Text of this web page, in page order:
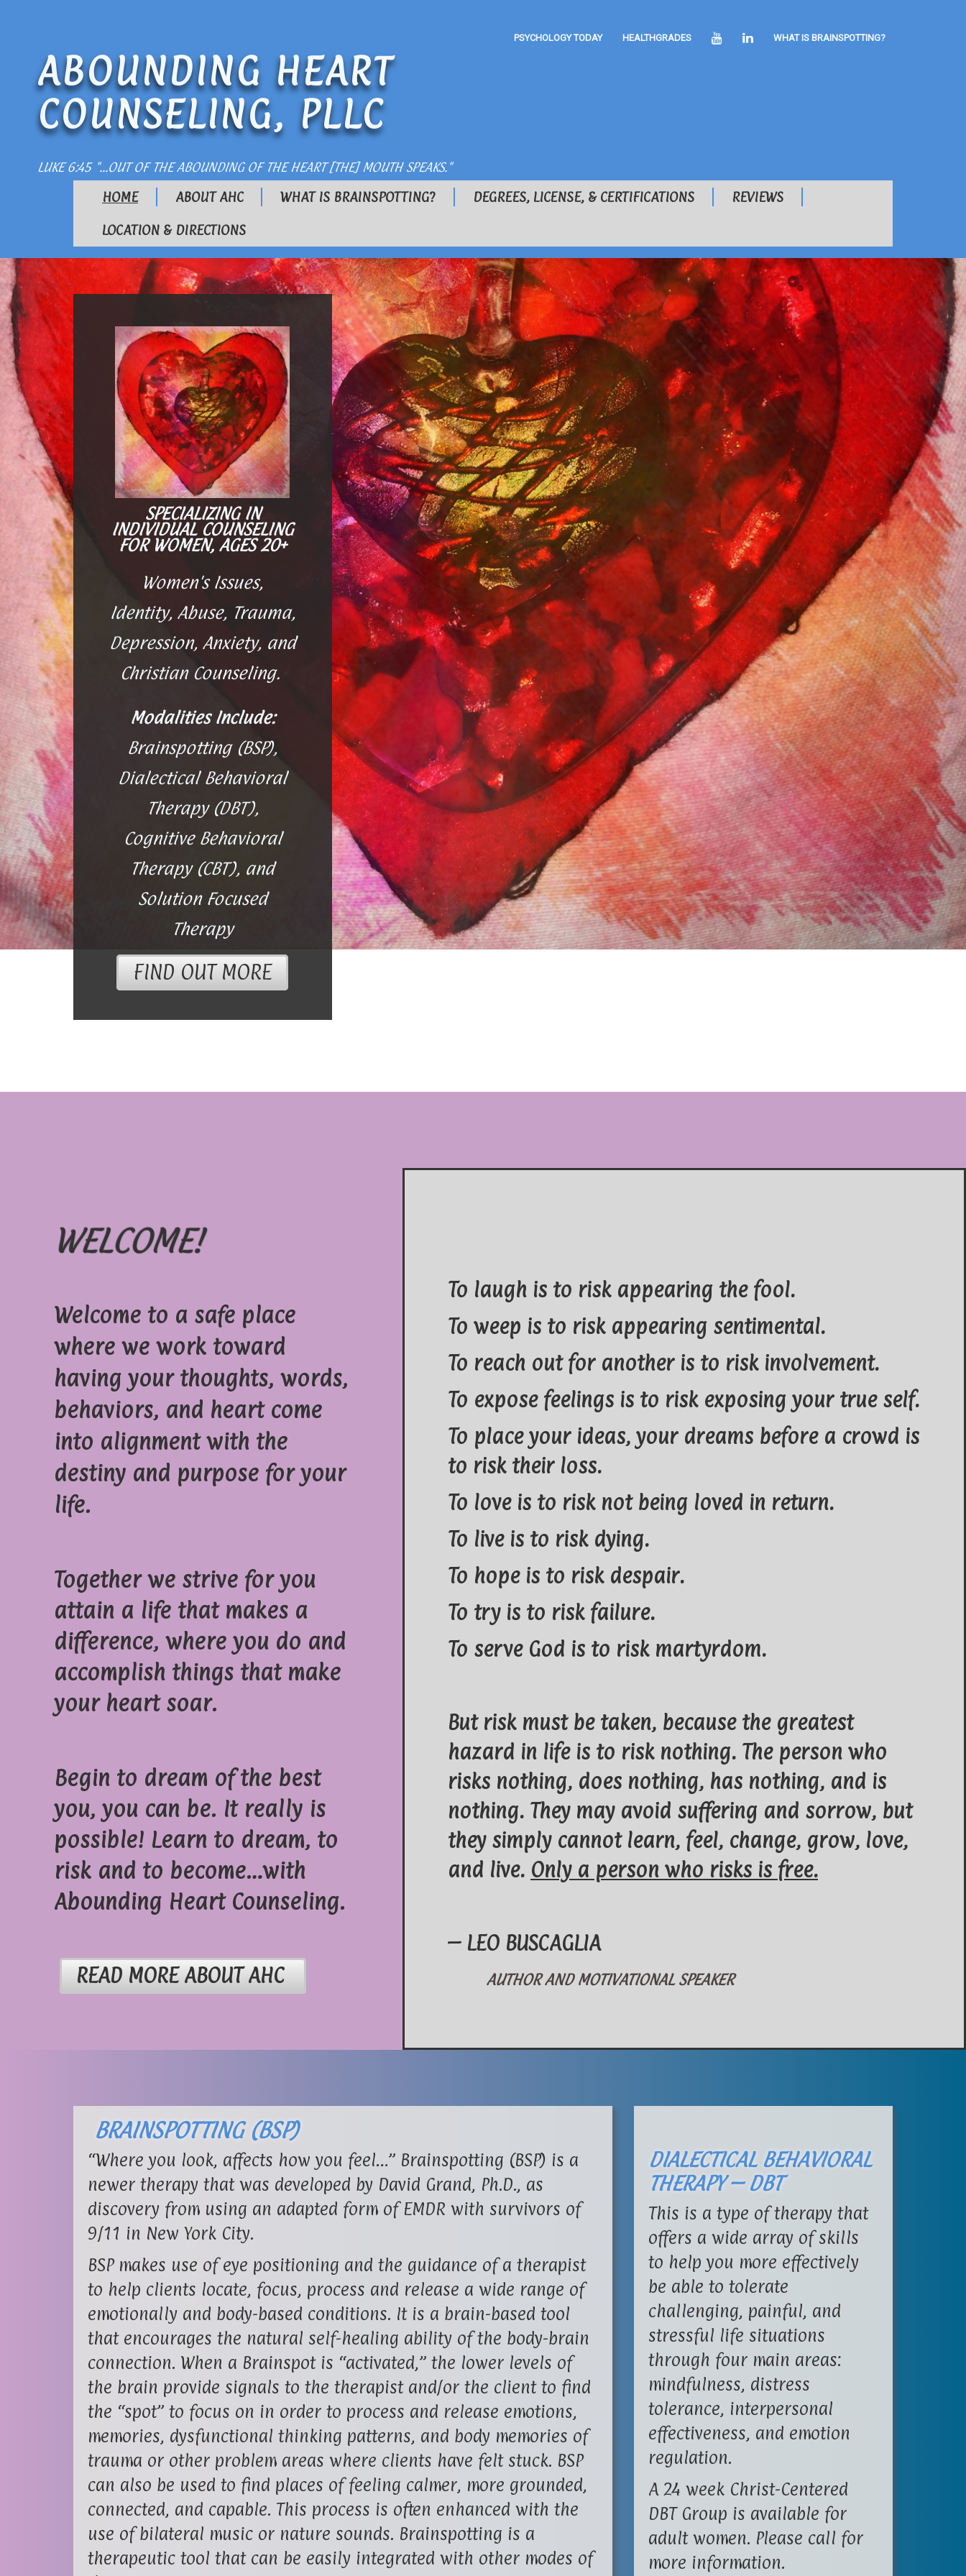
ABOUNDING HEART
COUNSELING, PLLC
LUKE 6:45 "...OUT OF THE ABOUNDING OF THE HEART [THE] MOUTH SPEAKS."
PSYCHOLOGY TODAY HEALTHGRADES YOUTUBELINKEDINWHAT IS BRAINSPOTTING?
HOME ABOUT AHC WHAT IS BRAINSPOTTING? DEGREES, LICENSE, & CERTIFICATIONS REVIEWS
LOCATION & DIRECTIONS
SPECIALIZING IN
INDIVIDUAL COUNSELING
FOR WOMEN,AGES 20+
Women's Issues,
Identity, Abuse, Trauma,
Depression, Anxiety, and
Christian Counseling.
Modalities Include:
Brainspotting (BSP),
Dialectical Behavioral
Therapy (DBT),
Cognitive Behavioral
Therapy (CBT), and
Solution Focused
Therapy
FIND OUT MORE
WELCOME!
Welcome to a safe place
where we work toward
having your thoughts, words,
behaviors, and heart come
into alignment with the
destiny and purpose for your
life.
Together we strive for you
attain a life that makes a
difference, where you do and
accomplish things that make
your heart soar.
Begin to dream of the best
you, you can be. It really is
possible! Learn to dream, to
risk and to become…with
Abounding Heart Counseling.
READ MORE ABOUT AHC
To laugh is to risk appearing the fool.
To weep is to risk appearing sentimental.
To reach out for another is to risk involvement.
To expose feelings is to risk exposing your true self.
To place your ideas, your dreams before a crowd is
to risk their loss.
To love is to risk not being loved in return.
To live is to risk dying.
To hope is to risk despair.
To try is to risk failure.
To serve God is to risk martyrdom.
But risk must be taken, because the greatest
hazard in life is to risk nothing. The person who
risks nothing, does nothing, has nothing, and is
nothing. They may avoid suffering and sorrow, but
they simply cannot learn, feel, change, grow, love,
and live. Only a person who risks is free.
– LEO BUSCAGLIA
AUTHOR AND MOTIVATIONAL SPEAKER
BRAINSPOTTING (BSP)
“Where you look, affects how you feel…” Brainspotting (BSP) is a
newer therapy that was developed by David Grand, Ph.D., as
discovery from using an adapted form of EMDR with survivors of
9/11 in New York City.
BSP makes use of eye positioning and the guidance of a therapist
to help clients locate, focus, process and release a wide range of
emotionally and body-based conditions. It is a brain-based tool
that encourages the natural self-healing ability of the body-brain
connection. When a Brainspot is “activated,” the lower levels of
the brain provide signals to the therapist and/or the client to find
the “spot” to focus on in order to process and release emotions,
memories, dysfunctional thinking patterns, and body memories of
trauma or other problem areas where clients have felt stuck. BSP
can also be used to find places of feeling calmer, more grounded,
connected, and capable. This process is often enhanced with the
use of bilateral music or nature sounds. Brainspotting is a
therapeutic tool that can be easily integrated with other modes of
DIALECTICAL BEHAVIORAL
THERAPY – DBT
This is a type of therapy that
offers a wide array of skills
to help you more effectively
be able to tolerate
challenging, painful, and
stressful life situations
through four main areas:
mindfulness, distress
tolerance, interpersonal
effectiveness, and emotion
regulation.
A 24 week Christ-Centered
DBT Group is available for
adult women. Please call for
more information.